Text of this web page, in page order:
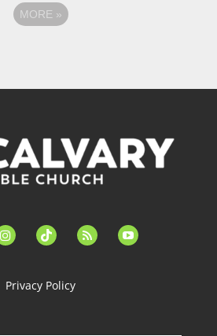
MORE »
tiktok feed youtube
Privacy Policy